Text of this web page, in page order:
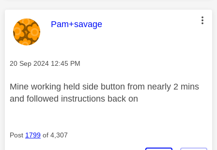
This message was authored by:
Pam+savage
Message posted on
‎20 Sep 2024 12:45 PM
Mine working held side button from nearly 2 mins
and followed instructions back on
Post 1799 of 4,307